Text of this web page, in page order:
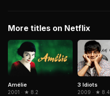
More titles on Netflix
Amélie
2001 · ★ 8.2
3 Idiots
2009 · ★ 8.4